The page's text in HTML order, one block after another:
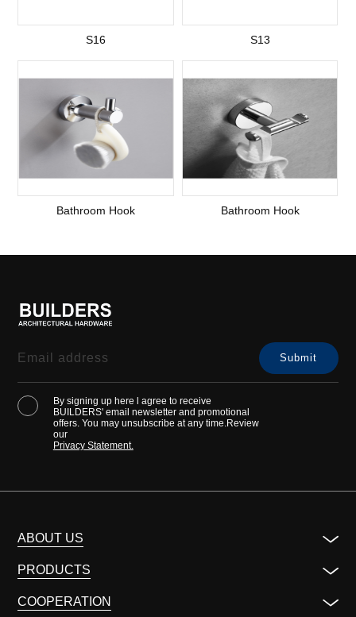
S16 S13
Bathroom Hook Bathroom Hook
By signing up here l agree to receive
BUILDERS' email newsletter and promotional
offers. You may unsubscribe at any time.Review
our
Privacy Statement.
ABOUT US
PRODUCTS
COOPERATION